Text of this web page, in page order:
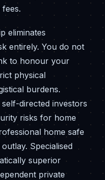
eliminates
entirely. You do not
to honour your
physical
burdens.
directed investors
risks for home
home safe
Specialised
superior
private